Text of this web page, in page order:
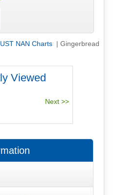
NAN Charts | Gingerbread
Viewed